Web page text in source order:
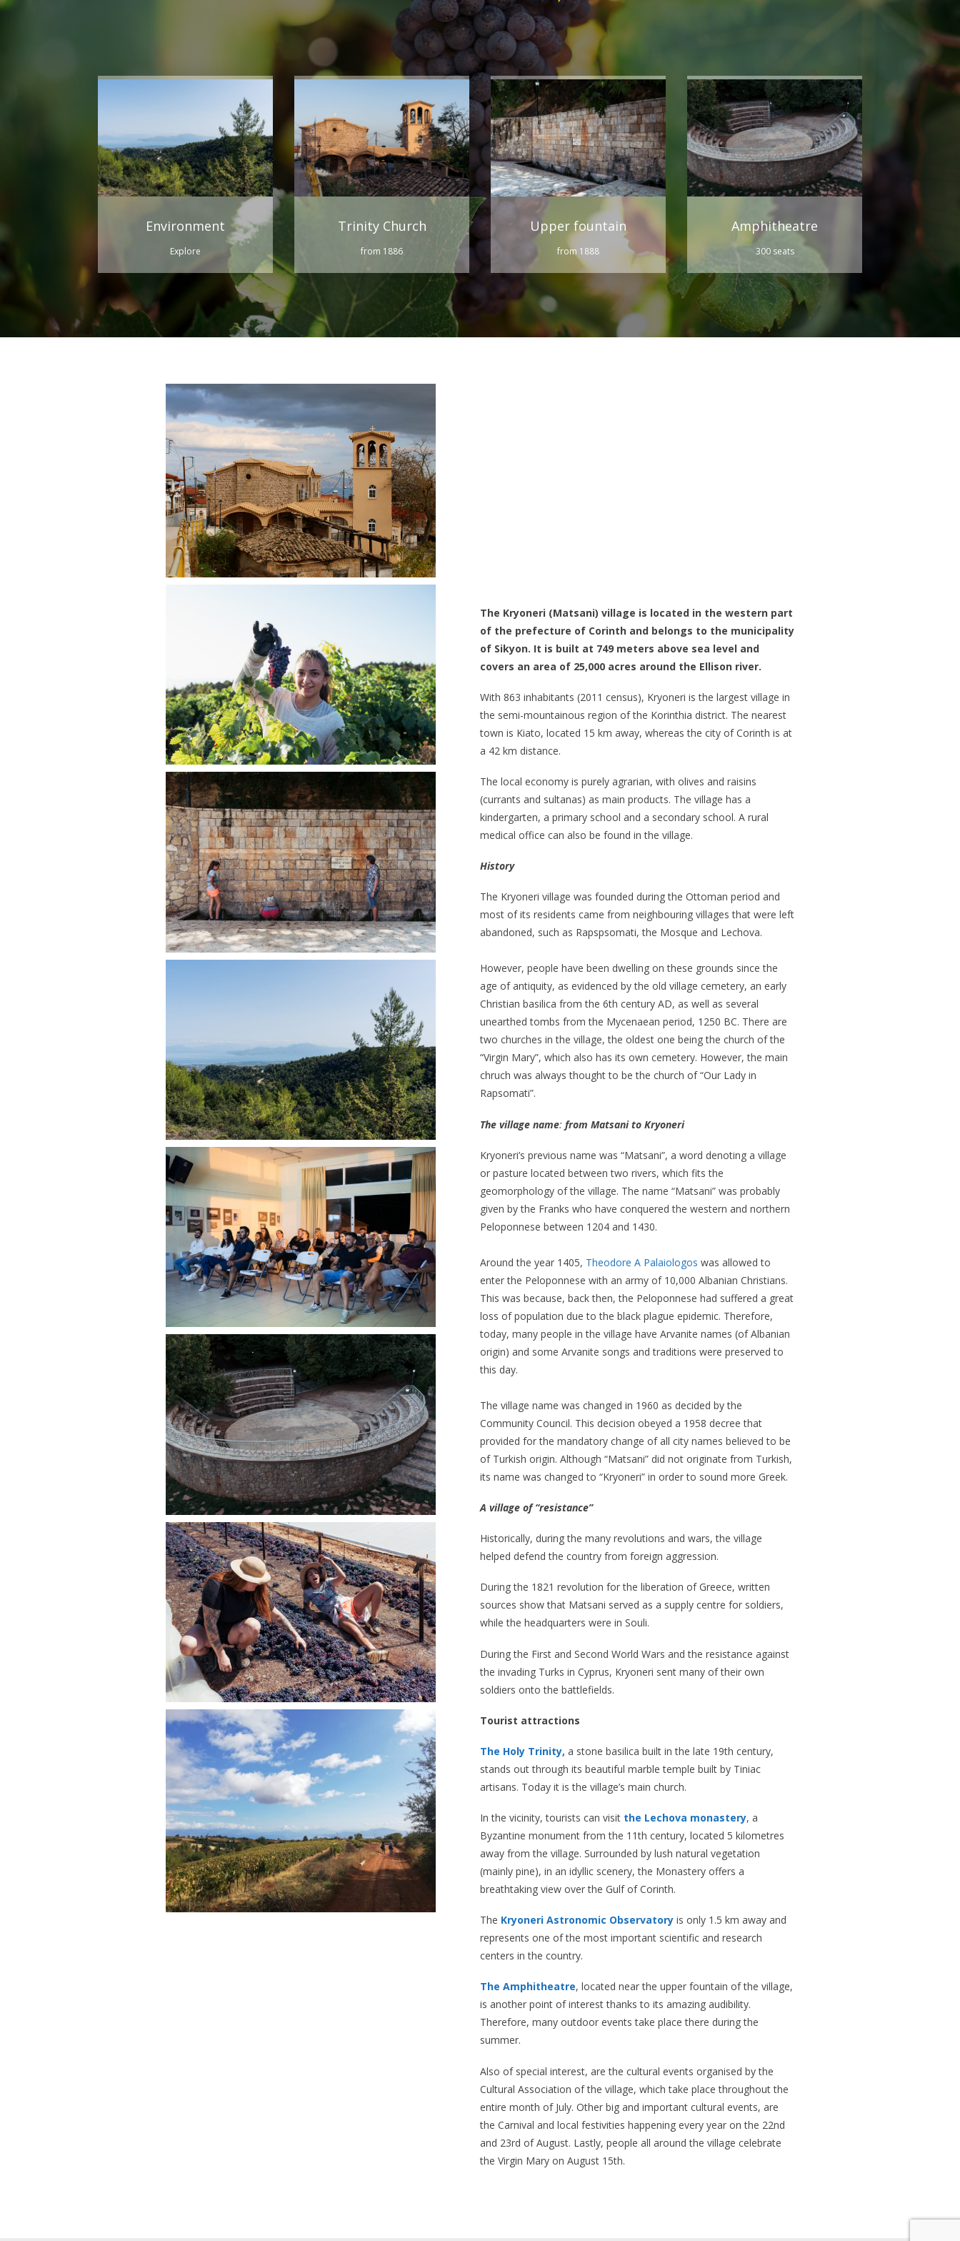
Environment
Explore
Trinity Church
from 1886
Upper fountain
from 1888
Amphitheatre
300 seats
The Kryoneri (Matsani) village is located in the western part
of the prefecture of Corinth and belongs to the municipality
of Sikyon. It is built at 749 meters above sea level and
covers an area of 25,000 acres around the Ellison river.
With 863 inhabitants (2011 census), Kryoneri is the largest village in
the semi-mountainous region of the Korinthia district. The nearest
town is Kiato, located 15 km away, whereas the city of Corinth is at
a 42 km distance.
The local economy is purely agrarian, with olives and raisins
(currants and sultanas) as main products. The village has a
kindergarten, a primary school and a secondary school. A rural
medical office can also be found in the village.
History
The Kryoneri village was founded during the Ottoman period and
most of its residents came from neighbouring villages that were left
abandoned, such as Rapspsomati, the Mosque and Lechova.
However, people have been dwelling on these grounds since the
age of antiquity, as evidenced by the old village cemetery, an early
Christian basilica from the 6th century AD, as well as several
unearthed tombs from the Mycenaean period, 1250 BC. There are
two churches in the village, the oldest one being the church of the
“Virgin Mary”, which also has its own cemetery. However, the main
chruch was always thought to be the church of “Our Lady in
Rapsomati”.
The village name: from Matsani to Kryoneri
Kryoneri’s previous name was “Matsani”, a word denoting a village
or pasture located between two rivers, which fits the
geomorphology of the village. The name “Matsani” was probably
given by the Franks who have conquered the western and northern
Peloponnese between 1204 and 1430.
Around the year 1405, Theodore A Palaiologos was allowed to
enter the Peloponnese with an army of 10,000 Albanian Christians.
This was because, back then, the Peloponnese had suffered a great
loss of population due to the black plague epidemic. Therefore,
today, many people in the village have Arvanite names (of Albanian
origin) and some Arvanite songs and traditions were preserved to
this day.
The village name was changed in 1960 as decided by the
Community Council. This decision obeyed a 1958 decree that
provided for the mandatory change of all city names believed to be
of Turkish origin. Although “Matsani” did not originate from Turkish,
its name was changed to “Kryoneri” in order to sound more Greek.
A village of “resistance”
Historically, during the many revolutions and wars, the village
helped defend the country from foreign aggression.
During the 1821 revolution for the liberation of Greece, written
sources show that Matsani served as a supply centre for soldiers,
while the headquarters were in Souli.
During the First and Second World Wars and the resistance against
the invading Turks in Cyprus, Kryoneri sent many of their own
soldiers onto the battlefields.
Tourist attractions
The Holy Trinity, a stone basilica built in the late 19th century,
stands out through its beautiful marble temple built by Tiniac
artisans. Today it is the village’s main church.
In the vicinity, tourists can visit the Lechova monastery, a
Byzantine monument from the 11th century, located 5 kilometres
away from the village. Surrounded by lush natural vegetation
(mainly pine), in an idyllic scenery, the Monastery offers a
breathtaking view over the Gulf of Corinth.
The Kryoneri Astronomic Observatory is only 1.5 km away and
represents one of the most important scientific and research
centers in the country.
The Amphitheatre, located near the upper fountain of the village,
is another point of interest thanks to its amazing audibility.
Therefore, many outdoor events take place there during the
summer.
Also of special interest, are the cultural events organised by the
Cultural Association of the village, which take place throughout the
entire month of July. Other big and important cultural events, are
the Carnival and local festivities happening every year on the 22nd
and 23rd of August. Lastly, people all around the village celebrate
the Virgin Mary on August 15th.